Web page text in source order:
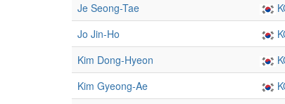
Je Seong-Tae
Jo Jin-Ho
Kim Dong-Hyeon
Kim Gyeong-Ae